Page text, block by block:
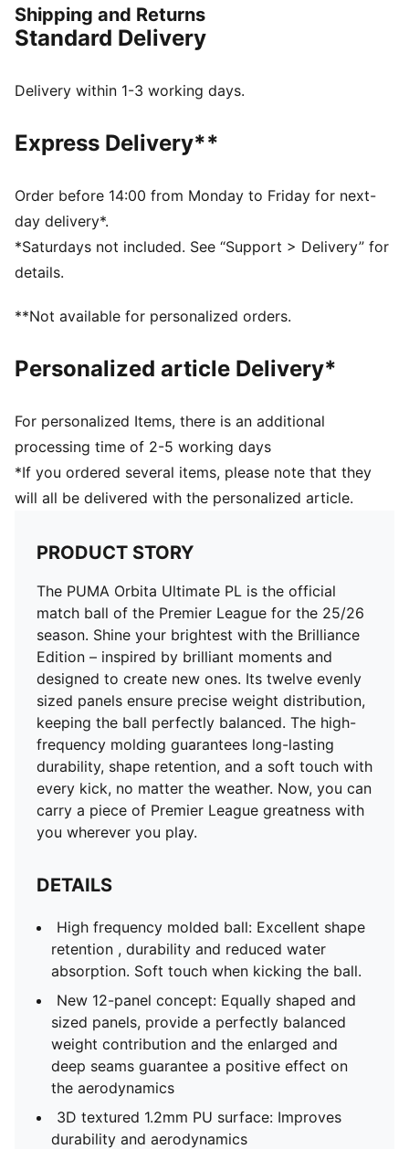
distribution, keeping the ball perfectly balanced. The
high-frequency molding guarantees long-lasting
kick, no matter the weather. Now, you can carry a
DETAILS
, durability and reduced water absorption. Soft touch
when kicking the ball.
New 12-panel concept: Equally shaped and sized
panels, provide a perfectly balanced weight
contribution and the enlarged and deep seams
3D textured 1.2mm PU surface: Improves durability
Rubber bladder + PAL (PUMA Air Lock) valve:
FIFA® Quality Pro: Guarantees the highest level of
performance
30%PU, 30% Synthetic Rubber Foam, 30% Synthetic
Rubber, 10% Polyester
Shipping and Returns
Standard Delivery
Delivery within 1-3 working days.
Express Delivery**
Order before 14:00 from Monday to Friday for next-
day delivery*.
*Saturdays not included. See “Support > Delivery” for
details.
**Not available for personalized orders.
Personalized article Delivery*
For personalized Items, there is an additional
processing time of 2-5 working days
*If you ordered several items, please note that they
will all be delivered with the personalized article.
PRODUCT STORY
The PUMA Orbita Ultimate PL is the official
match ball of the Premier League for the 25/26
season. Shine your brightest with the Brilliance
Edition – inspired by brilliant moments and
designed to create new ones. Its twelve evenly
sized panels ensure precise weight distribution,
keeping the ball perfectly balanced. The high-
frequency molding guarantees long-lasting
durability, shape retention, and a soft touch with
every kick, no matter the weather. Now, you can
carry a piece of Premier League greatness with
you wherever you play.
DETAILS
High frequency molded ball: Excellent shape
retention , durability and reduced water
absorption. Soft touch when kicking the ball.
New 12-panel concept: Equally shaped and
sized panels, provide a perfectly balanced
weight contribution and the enlarged and
deep seams guarantee a positive effect on
the aerodynamics
3D textured 1.2mm PU surface: Improves
durability and aerodynamics